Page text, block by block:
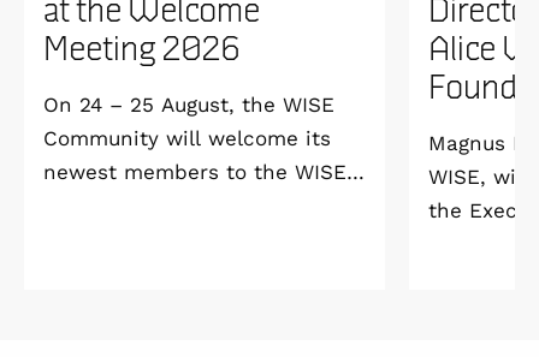
Meeting 2026
On 24 – 25 August, the WISE
Community will welcome its
newest members to the WISE
Alice
Magnus
WISE, will
the